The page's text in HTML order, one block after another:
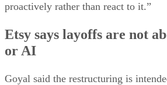
proactively rather than react to it.”
Etsy says layoffs are not
or AI
Goyal said the restructuring is